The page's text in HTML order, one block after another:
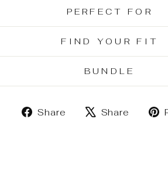
PERFECT FOR
FIND YOUR FIT
BUNDLE
Share
ShareShare